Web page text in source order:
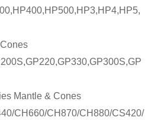
Mantle & Cones
CH660/CH870/CH880/CS420/